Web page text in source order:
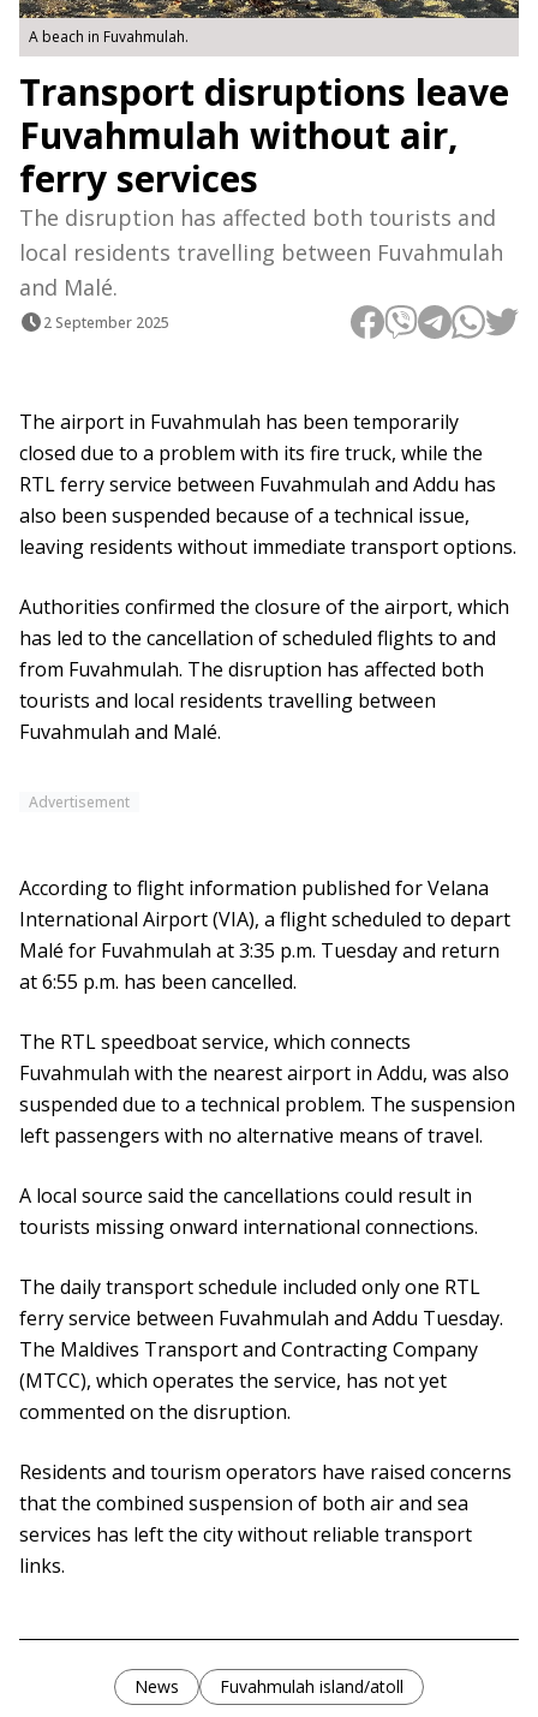
A beach in Fuvahmulah.
Transport disruptions leave
Fuvahmulah without air,
ferry services
The disruption has affected both tourists and
local residents travelling between Fuvahmulah
and Malé.
2 September 2025
The airport in Fuvahmulah has been temporarily
closed due to a problem with its fire truck, while the
RTL ferry service between Fuvahmulah and Addu has
also been suspended because of a technical issue,
leaving residents without immediate transport options.
Authorities confirmed the closure of the airport, which
has led to the cancellation of scheduled flights to and
from Fuvahmulah. The disruption has affected both
tourists and local residents travelling between
Fuvahmulah and Malé.
Advertisement
According to flight information published for Velana
International Airport (VIA), a flight scheduled to depart
Malé for Fuvahmulah at 3:35 p.m. Tuesday and return
at 6:55 p.m. has been cancelled.
The RTL speedboat service, which connects
Fuvahmulah with the nearest airport in Addu, was also
suspended due to a technical problem. The suspension
left passengers with no alternative means of travel.
A local source said the cancellations could result in
tourists missing onward international connections.
The daily transport schedule included only one RTL
ferry service between Fuvahmulah and Addu Tuesday.
The Maldives Transport and Contracting Company
(MTCC), which operates the service, has not yet
commented on the disruption.
Residents and tourism operators have raised concerns
that the combined suspension of both air and sea
services has left the city without reliable transport
links.
News Fuvahmulah island/atoll